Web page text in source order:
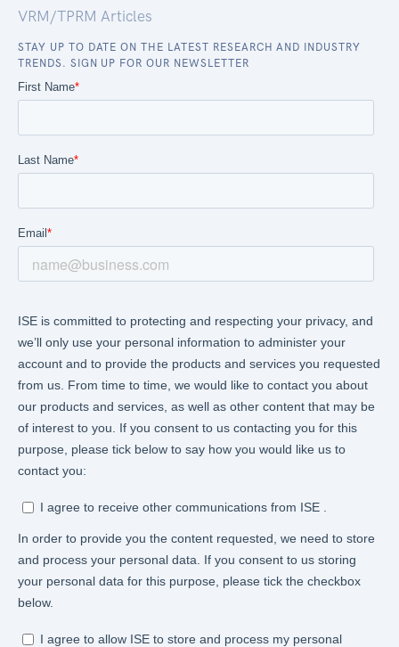
VRM/TPRM Articles
STAY UP TO DATE ON THE LATEST RESEARCH AND INDUSTRY
TRENDS. SIGN UP FOR OUR NEWSLETTER